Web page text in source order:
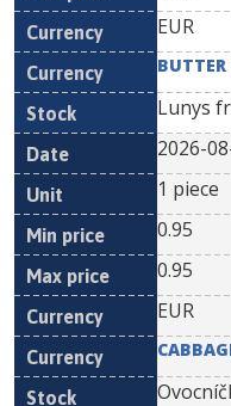
EUR
Lunys
2026-
1 piece
0.95
0.95
EUR